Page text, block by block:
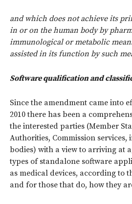
and which does not achieve its
in or on the human body by
immunological or metabolic
assisted in its function by such
Software qualification and
Since the amendment came into
2010 there has been a
the interested parties (Member
Authorities, Commission
bodies) with a view to arriving at
types of standalone software
as medical devices, according to
and for those that do, how they